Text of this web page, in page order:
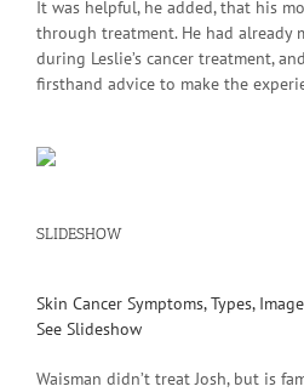
It was helpful, he added, that his
through treatment. He had already
during Leslie’s cancer treatment,
firsthand advice to make the
SLIDESHOW
Skin Cancer Symptoms, Types,
See Slideshow
Waisman didn’t treat Josh, but is